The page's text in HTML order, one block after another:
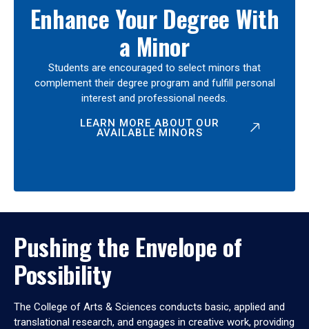
Enhance Your Degree With
a Minor
Students are encouraged to select minors that
complement their degree program and fulfill personal
interest and professional needs.
LEARN MORE ABOUT OUR
AVAILABLE MINORS
Pushing the Envelope of
Possibility
The College of Arts & Sciences conducts basic, applied and
translational research, and engages in creative work, providing